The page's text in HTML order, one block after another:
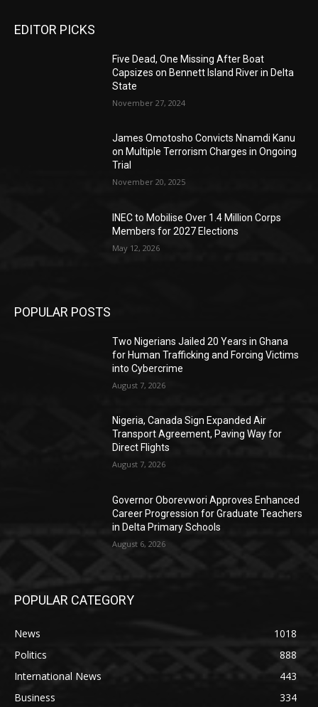
EDITOR PICKS
Five Dead, One Missing After Boat
Capsizes on Bennett Island River in Delta
State
November 27, 2024
James Omotosho Convicts Nnamdi Kanu
on Multiple Terrorism Charges in Ongoing
Trial
November 20, 2025
INEC to Mobilise Over 1.4 Million Corps
Members for 2027 Elections
May 12, 2026
POPULAR POSTS
Two Nigerians Jailed 20 Years in Ghana
for Human Trafficking and Forcing Victims
into Cybercrime
August 7, 2026
Nigeria, Canada Sign Expanded Air
Transport Agreement, Paving Way for
Direct Flights
August 7, 2026
Governor Oborevwori Approves Enhanced
Career Progression for Graduate Teachers
in Delta Primary Schools
August 6, 2026
POPULAR CATEGORY
News
1018
Politics
888
International News
443
Business
334